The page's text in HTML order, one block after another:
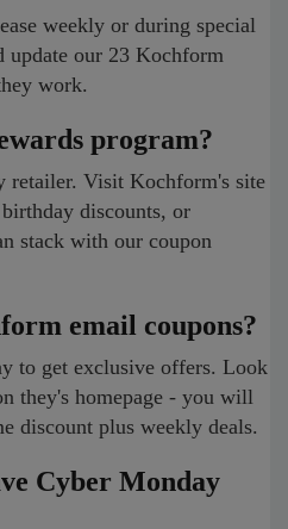
weekly or during special
update our 23 Kochform
work.
program?
retailer. Visit Kochform's site
discounts, or
stack with our coupon
email coupons?
to get exclusive offers. Look
they's homepage - you will
discount plus weekly deals.
Cyber Monday